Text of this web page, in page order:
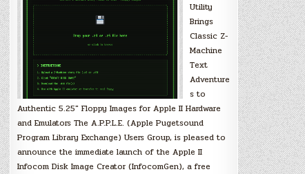
Utility
Brings
Classic Z-
Machine
Text
Adventure
s to
Authentic 5.25″ Floppy Images for Apple II Hardware
and Emulators The A.P.P.L.E. (Apple Pugetsound
Program Library Exchange) Users Group, is pleased to
announce the immediate launch of the Apple II
Infocom Disk Image Creator (InfocomGen), a free